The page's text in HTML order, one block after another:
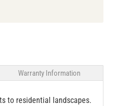
Warranty Information
to residential landscapes.